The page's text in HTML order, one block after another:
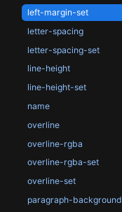
left-margin-set
letter-spacing
letter-spacing-set
line-height
line-height-set
name
overline
overline-rgba
overline-rgba-set
overline-set
paragraph-background